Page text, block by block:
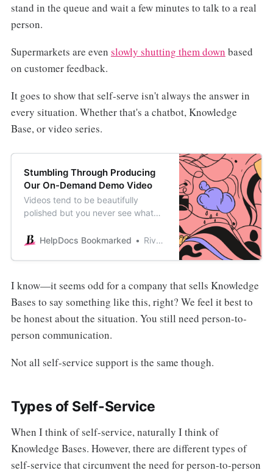
stand in the queue and wait a few minutes to talk to a real
person.
Supermarkets are even slowly shutting them down based
on customer feedback.
It goes to show that self-serve isn't always the answer in
every situation. Whether that's a chatbot, Knowledge
Base, or video series.
Stumbling Through Producing
Our On-Demand Demo Video
Videos tend to be beautifully
polished but you never see what
how I eventually made our on-
major procrastination.
HelpDocs Bookmarked River Sloane
I know—it seems odd for a company that sells Knowledge
Bases to say something like this, right? We feel it best to
be honest about the situation. You still need person-to-
person communication.
Not all self-service support is the same though.
Types of Self-Service
When I think of self-service, naturally I think of
Knowledge Bases. However, there are different types of
self-service that circumvent the need for person-to-person